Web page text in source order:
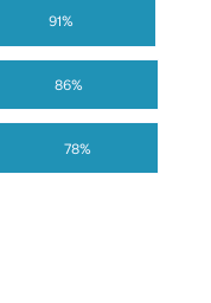
78%
86%
91%